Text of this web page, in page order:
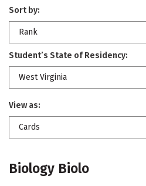
Sort by:
Rank
Student’s State of Residency:
West Virginia
View as:
Cards
Biology Biolo